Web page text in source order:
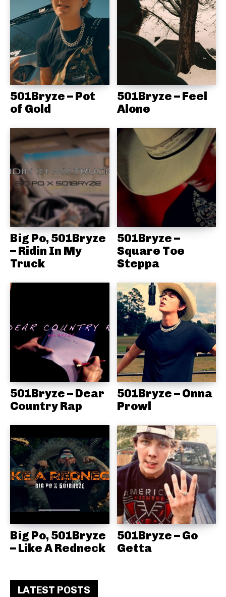
501Bryze – Pot
of Gold
501Bryze – Feel
Alone
Big Po, 501Bryze
– Ridin In My
Truck
501Bryze –
Square Toe
Steppa
501Bryze – Dear
Country Rap
501Bryze – Onna
Prowl
Big Po, 501Bryze
– Like A Redneck
501Bryze – Go
Getta
LATEST POSTS